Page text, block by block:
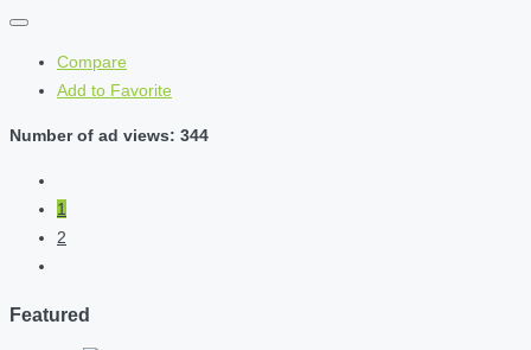
Compare
Add to Favorite
Number of ad views: 344
1
2
Featured